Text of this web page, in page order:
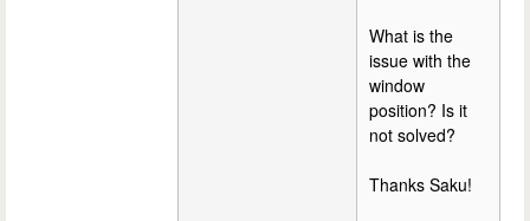
What is the
issue with the
window
position? Is it
not solved?
Thanks Saku!